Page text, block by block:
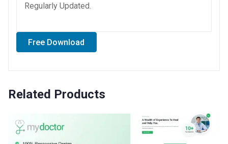
Regularly Updated.
Free Download
Related Products